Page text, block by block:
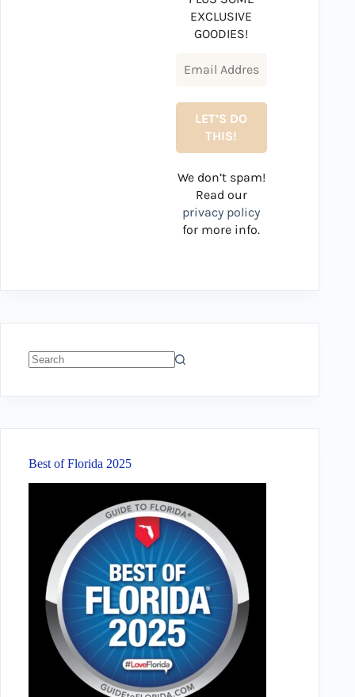
EXCLUSIVE
GOODIES!
We don’t spam!
Read our
privacy policy
for more info.
Best of Florida 2025